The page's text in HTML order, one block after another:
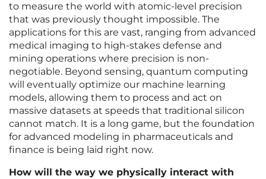
to measure the world with atomic-level precision
that was previously thought impossible. The
applications for this are vast, ranging from advanced
medical imaging to high-stakes defense and
mining operations where precision is non-
negotiable. Beyond sensing, quantum computing
will eventually optimize our machine learning
models, allowing them to process and act on
massive datasets at speeds that traditional silicon
cannot match. It is a long game, but the foundation
for advanced modeling in pharmaceuticals and
finance is being laid right now.
How will the way we physically interact with